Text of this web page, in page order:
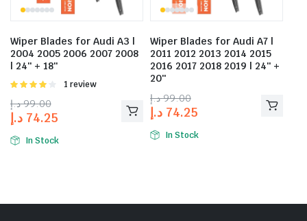
Wiper Blades for Audi A3 |
2004 2005 2006 2007 2008
| 24″ + 18″
Rated
of 5
1 review
99.00 د.إ
74.25 د.إ
In Stock
Wiper Blades for Audi A7 |
2011 2012 2013 2014 2015
2016 2017 2018 2019 | 24″ +
20″
99.00 د.إ
74.25 د.إ
In Stock